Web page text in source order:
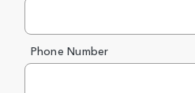
Phone Number